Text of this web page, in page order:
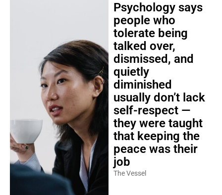
Psychology says
people who
tolerate being
talked over,
dismissed, and
quietly
diminished
usually don’t lack
self-respect —
they were taught
that keeping the
peace was their
job
The Vessel